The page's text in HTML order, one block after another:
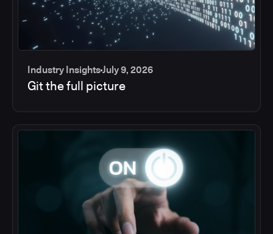
Industry InsightsJuly 9, 2026
Git the full picture